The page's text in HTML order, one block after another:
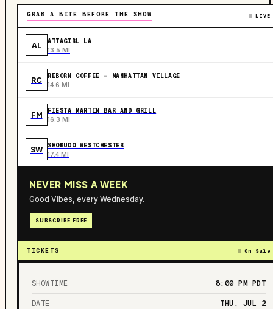
GRAB A BITE BEFORE THE SHOW LIVE
AL ATTAGIRL LA
13.5 MI
RC REBORN COFFEE - MANHATTAN VILLAGE
14.6 MI
FM FIESTA MARTIN BAR AND GRILL
16.3 MI
SW SHOKUDO WESTCHESTER
17.4 MI
NEVER MISS A WEEK
Good Vibes, every Wednesday.
SUBSCRIBE FREE
TICKETS On Sale
SHOWTIME 8:00 PM PDT
DATE THU, JUL 2